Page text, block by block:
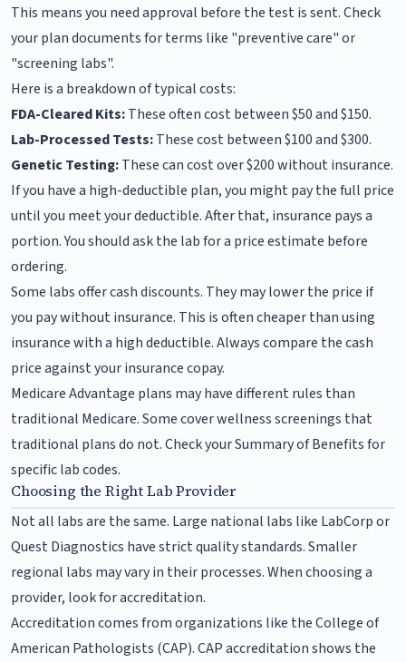
This means you need approval before the test is sent. Check
your plan documents for terms like "preventive care" or
"screening labs".
Here is a breakdown of typical costs:
FDA-Cleared Kits:These often cost between $50 and $150.
Lab-Processed Tests:These cost between $100 and $300.
Genetic Testing:These can cost over $200 without insurance.
If you have a high-deductible plan, you might pay the full price
until you meet your deductible. After that, insurance pays a
portion. You should ask the lab for a price estimate before
ordering.
Some labs offer cash discounts. They may lower the price if
you pay without insurance. This is often cheaper than using
insurance with a high deductible. Always compare the cash
price against your insurance copay.
Medicare Advantage plans may have different rules than
traditional Medicare. Some cover wellness screenings that
traditional plans do not. Check your Summary of Benefits for
specific lab codes.
Choosing the Right Lab Provider
Not all labs are the same. Large national labs like LabCorp or
Quest Diagnostics have strict quality standards. Smaller
regional labs may vary in their processes. When choosing a
provider, look for accreditation.
Accreditation comes from organizations like the College of
American Pathologists (CAP). CAP accreditation shows the